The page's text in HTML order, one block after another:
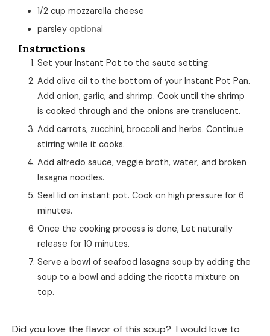
1/2 cup mozzarella cheese
parsley optional
Instructions
Set your Instant Pot to the saute setting.
Add olive oil to the bottom of your Instant Pot Pan.
Add onion, garlic, and shrimp. Cook until the shrimp
is cooked through and the onions are translucent.
Add carrots, zucchini, broccoli and herbs. Continue
stirring while it cooks.
Add alfredo sauce, veggie broth, water, and broken
lasagna noodles.
Seal lid on instant pot. Cook on high pressure for 6
minutes.
Once the cooking process is done, Let naturally
release for 10 minutes.
Serve a bowl of seafood lasagna soup by adding the
soup to a bowl and adding the ricotta mixture on
top.
Did you love the flavor of this soup? I would love to